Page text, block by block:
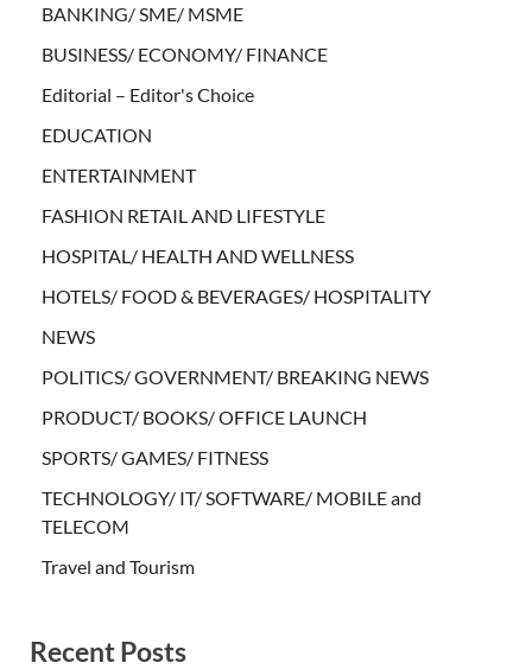
BANKING/ SME/ MSME
BUSINESS/ ECONOMY/ FINANCE
Editorial – Editor's Choice
EDUCATION
ENTERTAINMENT
FASHION RETAIL AND LIFESTYLE
HOSPITAL/ HEALTH AND WELLNESS
HOTELS/ FOOD & BEVERAGES/ HOSPITALITY
NEWS
POLITICS/ GOVERNMENT/ BREAKING NEWS
PRODUCT/ BOOKS/ OFFICE LAUNCH
SPORTS/ GAMES/ FITNESS
TECHNOLOGY/ IT/ SOFTWARE/ MOBILE and
TELECOM
Travel and Tourism
Recent Posts